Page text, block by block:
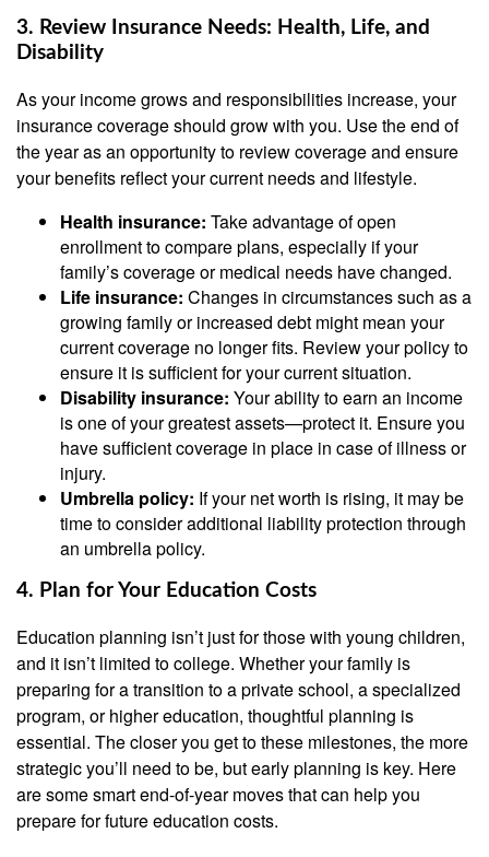
3. Review Insurance Needs: Health, Life, and
Disability
As your income grows and responsibilities increase, your
insurance coverage should grow with you. Use the end of
the year as an opportunity to review coverage and ensure
your benefits reflect your current needs and lifestyle.
Health insurance: Take advantage of open
enrollment to compare plans, especially if your
family’s coverage or medical needs have changed.
Life insurance: Changes in circumstances such as a
growing family or increased debt might mean your
current coverage no longer fits. Review your policy to
ensure it is sufficient for your current situation.
Disability insurance: Your ability to earn an income
is one of your greatest assets—protect it. Ensure you
have sufficient coverage in place in case of illness or
injury.
Umbrella policy: If your net worth is rising, it may be
time to consider additional liability protection through
an umbrella policy.
4. Plan for Your Education Costs
Education planning isn’t just for those with young children,
and it isn’t limited to college. Whether your family is
preparing for a transition to a private school, a specialized
program, or higher education, thoughtful planning is
essential. The closer you get to these milestones, the more
strategic you’ll need to be, but early planning is key. Here
are some smart end-of-year moves that can help you
prepare for future education costs.